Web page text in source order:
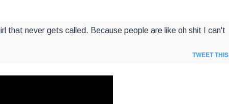
that never gets called. Because people are like oh shit I can't
TWEET THIS